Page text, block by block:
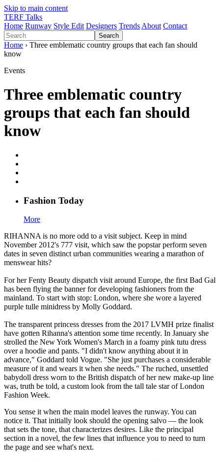
Skip to main content
TERF Talks
Home Runway Style Edit Designers Trends About Contact
Search
Home › Three emblematic country groups that each fan should
know
Events
Three emblematic country
groups that each fan should
know
Fashion Today
More
RIHANNA is no more odd to a visit subject. Keep in mind
November 2012's 777 visit, which saw the popstar perform seven
dates in seven distinct urban communities wearing a marathon of
menswear hits?
For her Fenty Beauty dispatch visit around Europe, the first Bad Gal
has been flying the banner for developing fashioners from the
mainland. To start with stop: London, where she wore a layered
purple tulle minidress by Molly Goddard.
The transparent princess dresses from the 2017 LVMH prize finalist
have gotten Rihanna's attention some time recently. In January she
strolled the New York Women's March in a foamy pink tutu dress
over a hoodie and pants. "I didn't know anything about it in
advance," Goddard told Vogue. "She just purchases a considerable
measure of it and wears it when she needs." The ruched, unsettled
babydoll dress worn to the British dispatch of her new make-up line
was, truth be told, a custom look from the tall tale star of London
Fashion Week.
You sense it when the main model leaves the runway. You can
notice it. That initially look should the opening salvo — the look
that sets the tone, that characterizes desires. Like the principal
section in a novel, the few lines that influence you to need to turn
the page and see what's next.